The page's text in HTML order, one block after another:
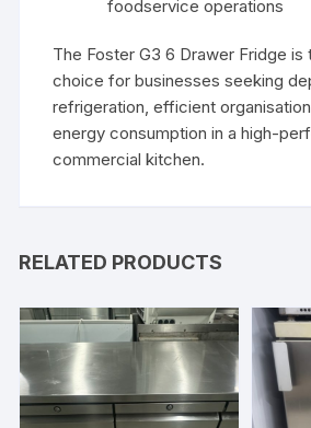
foodservice operations
The Foster G3 6 Drawer Fridge
choice for businesses seeking
refrigeration, efficient
energy consumption in a high-
commercial kitchen.
RELATED PRODUCTS